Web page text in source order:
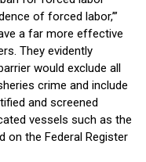
of forced labor,’”
a far more effective
They evidently
would exclude all
crime and include
and screened
vessels such as the
on the Federal Register